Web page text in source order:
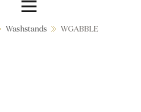
Collections
Washstands WGABBLE